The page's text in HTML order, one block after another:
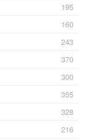
195
160
243
370
300
355
328
216